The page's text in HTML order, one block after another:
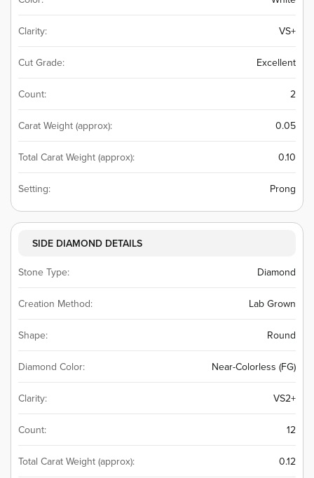
Clarity: VS+
Cut Grade: Excellent
Count: 2
Carat Weight (approx): 0.05
Total Carat Weight (approx): 0.10
Setting: Prong
SIDE DIAMOND DETAILS
Stone Type: Diamond
Creation Method: Lab Grown
Shape: Round
Diamond Color: Near-Colorless (FG)
Clarity: VS2+
Count: 12
Total Carat Weight (approx): 0.12